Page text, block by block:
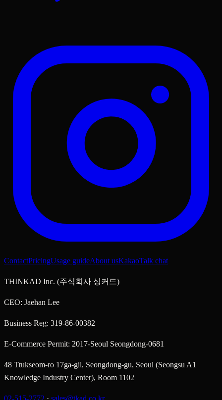
ContactPricingUsage guideAbout usKakaoTalk chat
THINKAD Inc. (주식회사 싱커드)
CEO: Jaehan Lee
Business Reg: 319-86-00382
E-Commerce Permit: 2017-Seoul Seongdong-0681
48 Ttukseom-ro 17ga-gil, Seongdong-gu, Seoul (Seongsu A1
Knowledge Industry Center), Room 1102
02-515-2772 · sales@tkad.co.kr